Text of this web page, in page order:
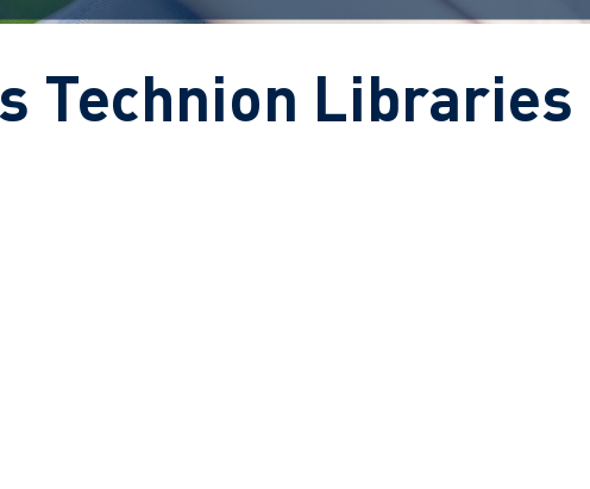
Technion Libraries